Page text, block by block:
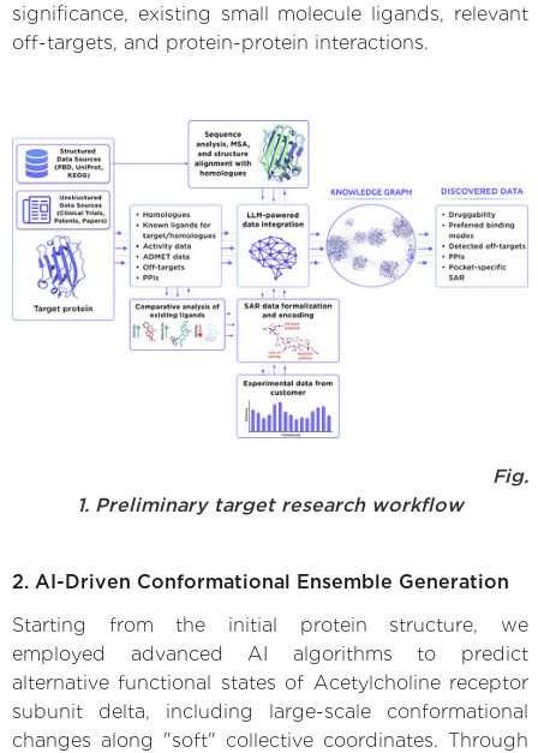
significance, existing small molecule ligands, relevant
off-targets, and protein-protein interactions.
Fig.
1. Preliminary target research workflow
2. AI-Driven Conformational Ensemble Generation
Starting from the initial protein structure, we
employed advanced AI algorithms to predict
alternative functional states of Acetylcholine receptor
subunit delta, including large-scale conformational
changes along "soft" collective coordinates. Through